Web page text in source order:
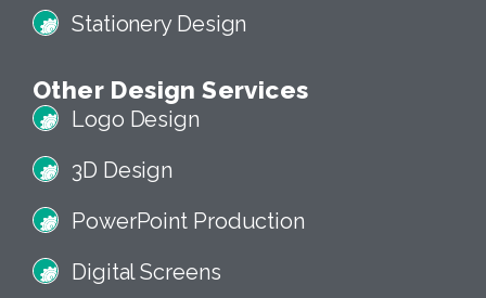
Stationery Design
Other Design Services
Logo Design
3D Design
PowerPoint Production
Digital Screens